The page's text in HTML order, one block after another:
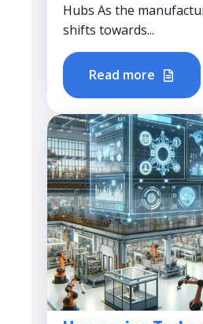
Hubs As the
shifts towards...
Read more